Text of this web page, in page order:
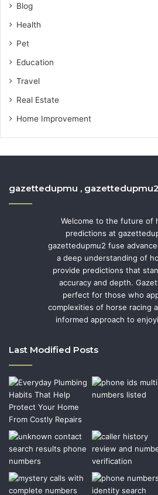
Blog
Health
Pet
Education
Travel
Real Estate
Home Improvement
gazettedupmu , gazettedupmu2
Welcome to the future of
predictions at
gazettedupmu2 fuse
a deep understanding of
provide predictions that
accuracy and depth.
perfect for those who
complexities of horse racing
informed approach to
Last Modified Posts